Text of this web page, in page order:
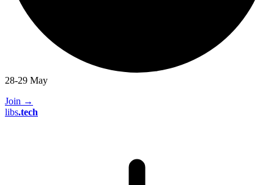
28-29 May
Join →
libs.tech